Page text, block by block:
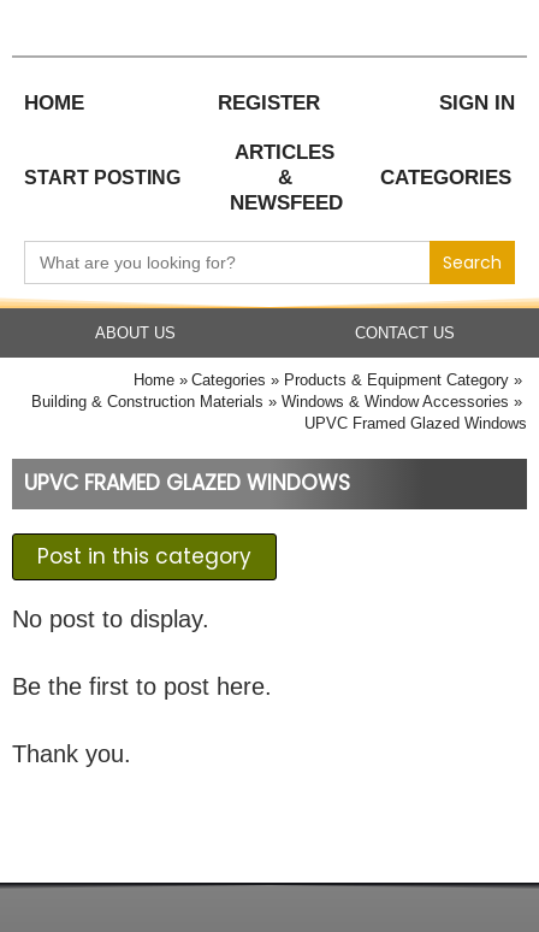
content
HOME REGISTER SIGN IN
START POSTING
ARTICLES
&
NEWSFEED
CATEGORIES
Search
for:
ABOUT US CONTACT US
Home Categories
Products & Equipment Category
Building & Construction Materials
Windows & Window Accessories
UPVC Framed Glazed Windows
UPVC FRAMED GLAZED WINDOWS
Post in this category
No post to display.
Be the first to post here.
Thank you.